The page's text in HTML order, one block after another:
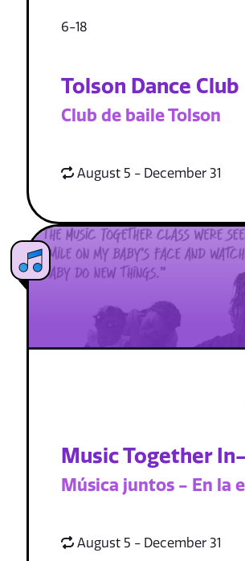
6-18
Tolson Dance Club
Club de baile Tolson
August 5 - December 31
Music Together
Música juntos - En la
August 5 - December 31